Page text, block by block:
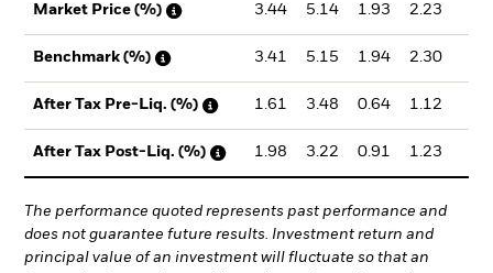
Market Price (%) 3.44 5.14 1.93 2.23
Benchmark (%) 3.41 5.15 1.94 2.30
After Tax Pre-Liq. (%) 1.61 3.48 0.64 1.12
After Tax Post-Liq. (%) 1.98 3.22 0.91 1.23
The performance quoted represents past performance and
does not guarantee future results. Investment return and
principal value of an investment will fluctuate so that an